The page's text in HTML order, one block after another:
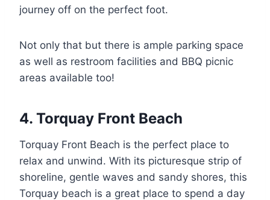
journey off on the perfect foot.
Not only that but there is ample parking space
as well as restroom facilities and BBQ picnic
areas available too!
4. Torquay Front Beach
Torquay Front Beach is the perfect place to
relax and unwind. With its picturesque strip of
shoreline, gentle waves and sandy shores, this
Torquay beach is a great place to spend a day